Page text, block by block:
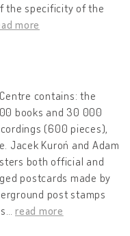
the specificity of the
more
contains: the
books and 30 000
(600 pieces),
Jacek Kuroń and Adam
both official and
postcards made by
post stamps
read more